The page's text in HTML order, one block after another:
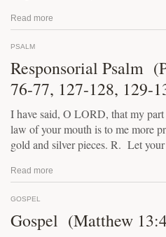
Read more
PSALM
Responsorial Psalm
76-77, 127-128, 129-
I have said, O LORD, that my
law of your mouth is to me more
gold and silver pieces. R. Let
Read more
GOSPEL
Gospel (Matthew